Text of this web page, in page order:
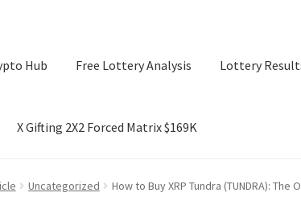
Hub Free Lottery Analysis Lottery
X Gifting 2X2 Forced Matrix $169K
Free Lottery Analysis Lottery ResultsOur
Uncategorized How to Buy XRP Tundra (TUNDRA):